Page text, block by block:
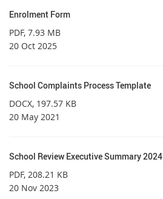
Enrolment Form
PDF, 7.93 MB
20 Oct 2025
School Complaints Process Template
DOCX, 197.57 KB
20 May 2021
School Review Executive Summary 2024
PDF, 208.21 KB
20 Nov 2023